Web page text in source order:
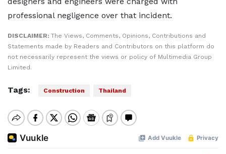
professional negligence over that incident.
DISCLAIMER: The Views, Comments, Opinions, Contributions and
Statements made by Readers and Contributors on this platform do
not necessarily represent the views or policy of Multimedia Group
Limited.
Tags: Construction Thailand